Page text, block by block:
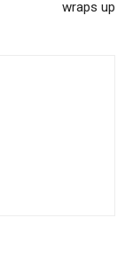
wraps up